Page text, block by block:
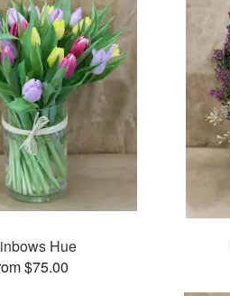
Hue
$75.00